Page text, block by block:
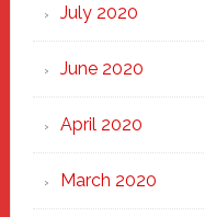
July 2020
June 2020
April 2020
March 2020